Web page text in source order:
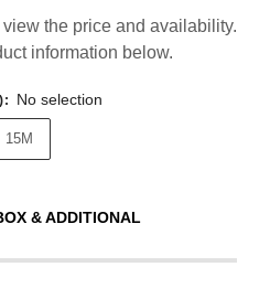
the price and availability.
information below.
: No selection
15M
& ADDITIONAL